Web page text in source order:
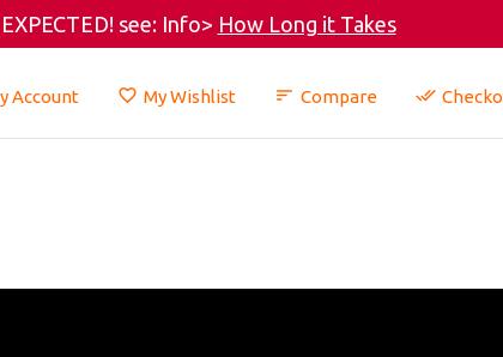
see: Info> How Long it Takes
Account My Wishlist Compare